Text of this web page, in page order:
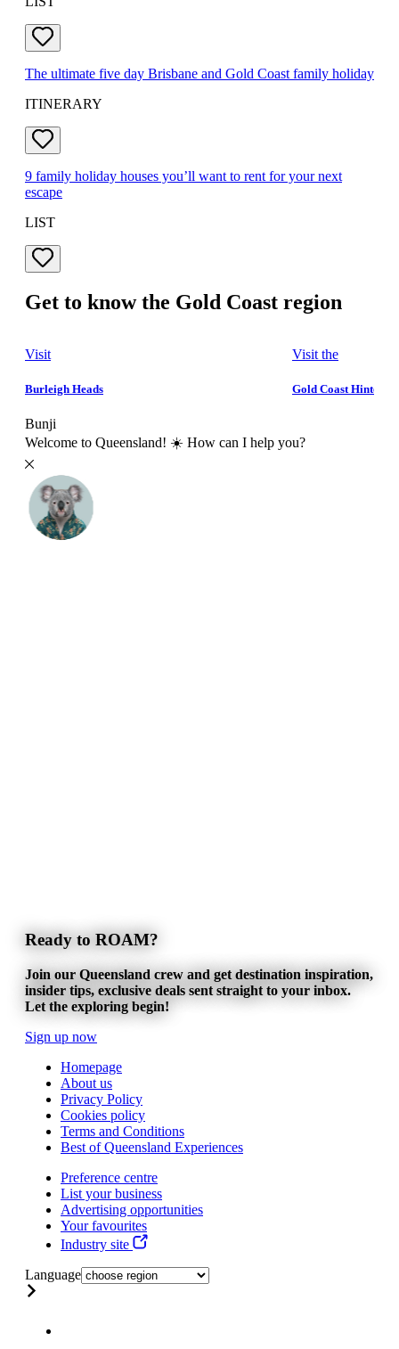
The ultimate five day Brisbane and Gold Coast family holiday
ITINERARY
9 family holiday houses you’ll want to rent for your next
escape
LIST
Get to know the Gold Coast region
Visit
Burleigh Heads
Visit the
Gold Coast
Bunji
Welcome to Queensland! ☀️ How can I help you?
Ready to ROAM?
Join our Queensland crew and get destination inspiration,
insider tips, exclusive deals sent straight to your inbox.
Let the exploring begin!
Sign up now
Homepage
About us
Privacy Policy
Cookies policy
Terms and Conditions
Best of Queensland Experiences
Preference centre
List your business
Advertising opportunities
Your favourites
Industry site
Language